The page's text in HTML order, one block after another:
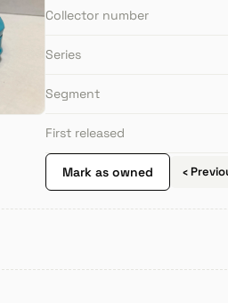
Collector number
Series
Segment
First released
Mark as owned ‹